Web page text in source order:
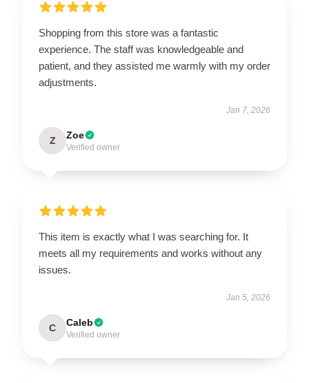
Shopping from this store was a fantastic
experience. The staff was knowledgeable and
patient, and they assisted me warmly with my order
adjustments.
Jan 7, 2026
Z Zoe
Verified owner
This item is exactly what I was searching for. It
meets all my requirements and works without any
issues.
Jan 5, 2026
C Caleb
Verified owner